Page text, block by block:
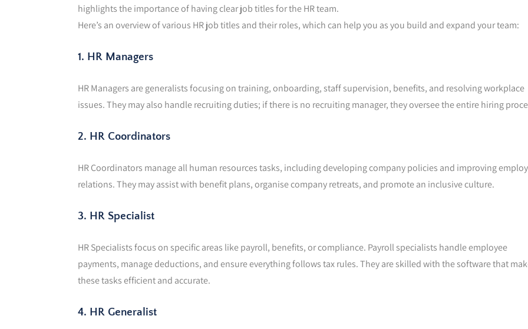
highlights the importance of having clear job titles for the HR team.
Here’s an overview of various HR job titles and their roles, which can help you as you build and expand your team:
1. HR Managers
HR Managers are generalists focusing on training, onboarding, staff supervision, benefits, and resolving workplace
issues. They may also handle recruiting duties; if there is no recruiting manager, they oversee the entire hiring
2. HR Coordinators
HR Coordinators manage all human resources tasks, including developing company policies and improving
relations. They may assist with benefit plans, organise company retreats, and promote an inclusive culture.
3. HR Specialist
HR Specialists focus on specific areas like payroll, benefits, or compliance. Payroll specialists handle employee
payments, manage deductions, and ensure everything follows tax rules. They are skilled with the software that
these tasks efficient and accurate.
4. HR Generalist